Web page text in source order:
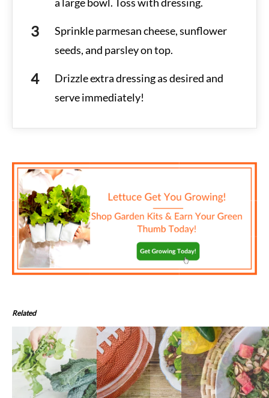
Sprinkle parmesan cheese, sunflower
seeds, and parsley on top.
Drizzle extra dressing as desired and
serve immediately!
Related